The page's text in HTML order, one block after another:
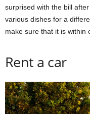
surprised with the bill
various dishes for a
make sure that it is within
Rent a car